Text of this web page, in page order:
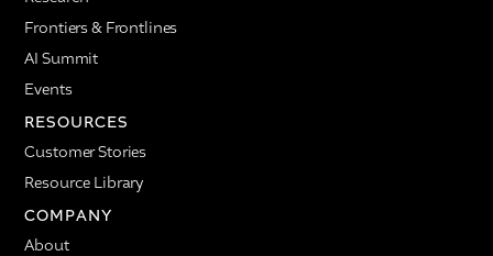
Frontiers & Frontlines
AI Summit
Events
RESOURCES
Customer Stories
Resource Library
COMPANY
About